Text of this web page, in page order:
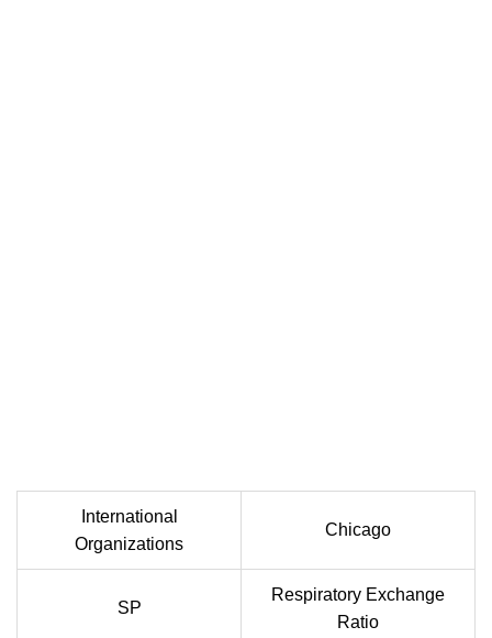
International
Organizations
Chicago
SP
Respiratory Exchange
Ratio